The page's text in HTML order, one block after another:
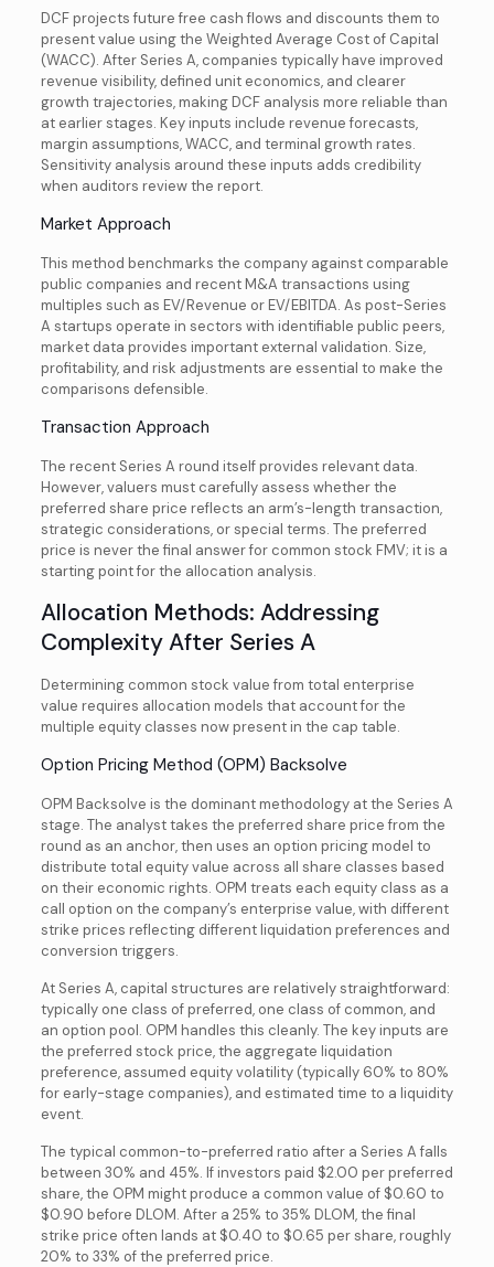
DCF projects future free cash flows and discounts them to
present value using the Weighted Average Cost of Capital
(WACC). After Series A, companies typically have improved
revenue visibility, defined unit economics, and clearer
growth trajectories, making DCF analysis more reliable than
at earlier stages. Key inputs include revenue forecasts,
margin assumptions, WACC, and terminal growth rates.
Sensitivity analysis around these inputs adds credibility
when auditors review the report.
Market Approach
This method benchmarks the company against comparable
public companies and recent M&A transactions using
multiples such as EV/Revenue or EV/EBITDA. As post-Series
A startups operate in sectors with identifiable public peers,
market data provides important external validation. Size,
profitability, and risk adjustments are essential to make the
comparisons defensible.
Transaction Approach
The recent Series A round itself provides relevant data.
However, valuers must carefully assess whether the
preferred share price reflects an arm’s-length transaction,
strategic considerations, or special terms. The preferred
price is never the final answer for common stock FMV; it is a
starting point for the allocation analysis.
Allocation Methods: Addressing
Complexity After Series A
Determining common stock value from total enterprise
value requires allocation models that account for the
multiple equity classes now present in the cap table.
Option Pricing Method (OPM) Backsolve
OPM Backsolve is the dominant methodology at the Series A
stage. The analyst takes the preferred share price from the
round as an anchor, then uses an option pricing model to
distribute total equity value across all share classes based
on their economic rights. OPM treats each equity class as a
call option on the company’s enterprise value, with different
strike prices reflecting different liquidation preferences and
conversion triggers.
At Series A, capital structures are relatively straightforward:
typically one class of preferred, one class of common, and
an option pool. OPM handles this cleanly. The key inputs are
the preferred stock price, the aggregate liquidation
preference, assumed equity volatility (typically 60% to 80%
for early-stage companies), and estimated time to a liquidity
event.
The typical common-to-preferred ratio after a Series A falls
between 30% and 45%. If investors paid $2.00 per preferred
share, the OPM might produce a common value of $0.60 to
$0.90 before DLOM. After a 25% to 35% DLOM, the final
strike price often lands at $0.40 to $0.65 per share, roughly
20% to 33% of the preferred price.